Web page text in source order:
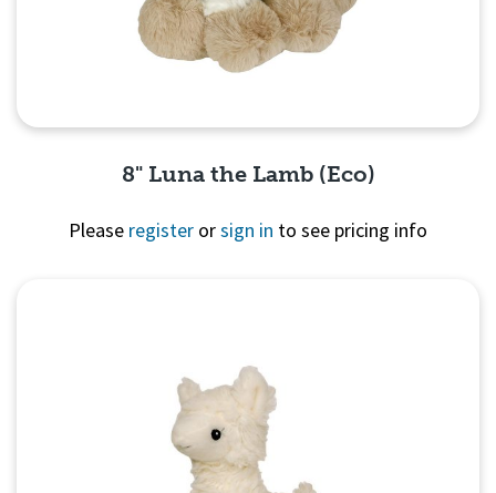
8" Luna the Lamb (Eco)
Please register orsign in to see pricing info